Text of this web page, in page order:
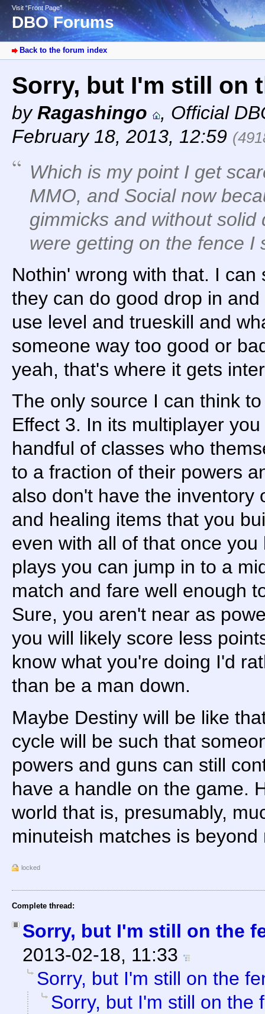
Visit “Front Page”
DBO Forums
Back to the forum index
Sorry, but I'm still on
byRagashingo , Official
February 18, 2013, 12:59
Which is my point I get
MMO, and Social now
gimmicks and without solid
were getting on the fence I
Nothin' wrong with that. I can
they can do good drop in
use level and trueskill and
someone way too good or
yeah, that's where it gets
The only source I can think
Effect 3. In its multiplayer
handful of classes who
to a fraction of their powers
also don't have the inventory
and healing items that you
even with all of that once
plays you can jump in to a
match and fare well enough
Sure, you aren't near as
you will likely score less
know what you're doing I'd
than be a man down.
Maybe Destiny will be like
cycle will be such that
powers and guns can still
have a handle on the game.
world that is, presumably,
minuteish matches is beyond
locked
Complete thread:
Sorry, but I'm still on the
2013-02-18, 11:33
Sorry, but I'm still on the
Sorry, but I'm still on the